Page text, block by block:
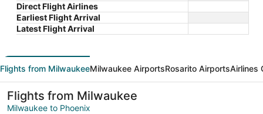
Direct Flight Airlines
Earliest Flight Arrival
Latest Flight Arrival
Flights from MilwaukeeMilwaukee AirportsRosarito AirportsAirlines
Flights from Milwaukee
Milwaukee to Phoenix